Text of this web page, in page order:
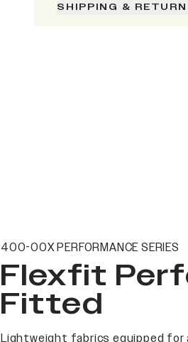
SHIPPING &
400-00X PERFORMANCE SERIES
Flexfit
Fitted
Lightweight fabrics equipped for